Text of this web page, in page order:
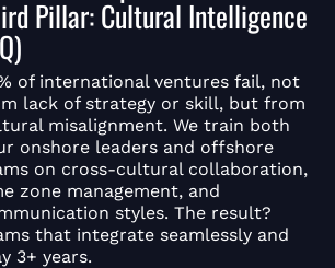
Pillar: Cultural Intelligence
of international ventures fail, not
lack of strategy or skill, but from
misalignment. We train both
onshore leaders and offshore
on cross-cultural collaboration,
zone management, and
styles. The result?
that integrate seamlessly and
3+ years.